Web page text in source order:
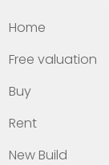
Home
Free valuation
Buy
Rent
New Build